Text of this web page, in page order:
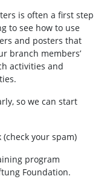
is often a first step
to see how to use
and posters that
branch members’
activities and
so we can start
your spam)
program
Foundation.